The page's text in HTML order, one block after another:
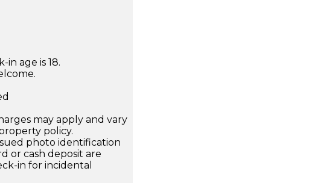
in age is 18.
may apply and vary
policy.
photo identification
or cash deposit are
in for incidental